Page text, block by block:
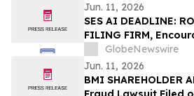
Jun. 11, 2026
SES AI DEADLINE:
FILING FIRM,
Corporation
Before Important
Class Action First
GlobeNewswire
Jun. 11, 2026
BMI SHAREHOLDER